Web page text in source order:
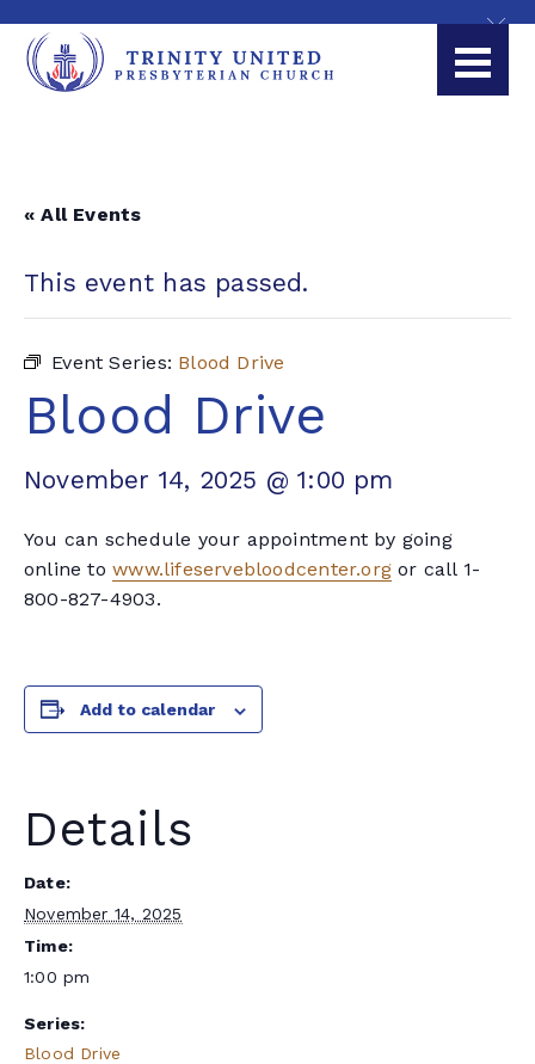
« All Events
This event has passed.
Event Series: Blood Drive
Blood Drive
November 14, 2025 @ 1:00 pm
You can schedule your appointment by going
online towww.lifeservebloodcenter.org or call 1-
800-827-4903.
Add to calendar
Details
Date:
November 14, 2025
Time:
1:00 pm
Series:
Blood Drive